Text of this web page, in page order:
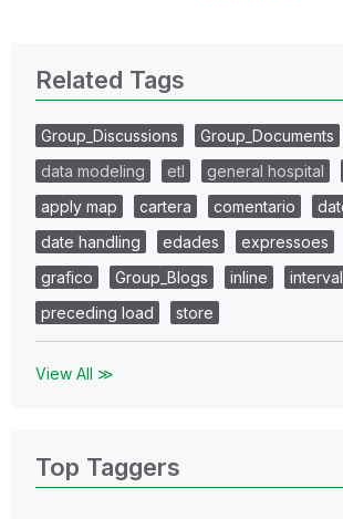
Related Tags
Group_Discussions
Group_Documents
data modeling
etl general hospital
apply map
cartera comentario
date handling
edades expressoes
grafico
Group_Blogs inline
preceding load
store
View All ≫
Top Taggers